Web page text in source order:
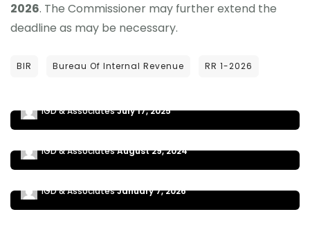
2026. The Commissioner may further extend the
deadline as may be necessary.
BIR Bureau Of Internal Revenue RR 1-2026
NEW ATCs ADDED TO ALPHALIST DATA ENTRY
IGD & AssociatesJuly 17, 2025
REGISTRATION OF PERSONS ENGAGED IN
IGD & AssociatesAugust 29, 2024
NEWS UPDATES
RMC 110-2025 2026 BIR INTERACTIVE TAX
IGD & AssociatesJanuary 7, 2026